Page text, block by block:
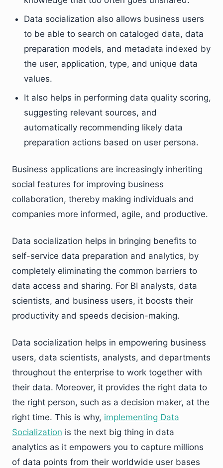
Data socialization also allows business users
to be able to search on cataloged data, data
preparation models, and metadata indexed by
the user, application, type, and unique data
values.
It also helps in performing data quality scoring,
suggesting relevant sources, and
automatically recommending likely data
preparation actions based on user persona.
Business applications are increasingly inheriting
social features for improving business
collaboration, thereby making individuals and
companies more informed, agile, and productive.
Data socialization helps in bringing benefits to
self-service data preparation and analytics, by
completely eliminating the common barriers to
data access and sharing. For BI analysts, data
scientists, and business users, it boosts their
productivity and speeds decision-making.
Data socialization helps in empowering business
users, data scientists, analysts, and departments
throughout the enterprise to work together with
their data. Moreover, it provides the right data to
the right person, such as a decision maker, at the
right time. This is why, implementing Data
Socialization is the next big thing in data
analytics as it empowers you to capture millions
of data points from their worldwide user bases